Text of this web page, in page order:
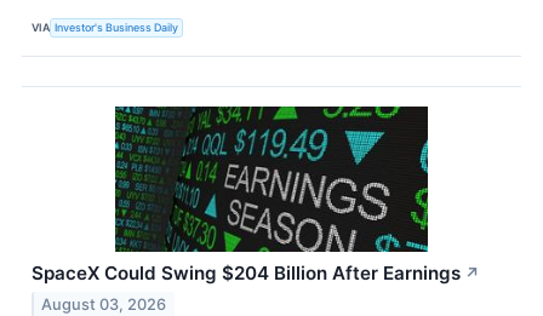
VIA Investor's Business Daily
SpaceX Could Swing $204 Billion After Earnings ↗
August 03, 2026